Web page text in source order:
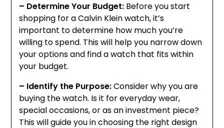
– Determine Your Budget: Before you start
shopping for a Calvin Klein watch, it’s
important to determine how much you’re
willing to spend. This will help you narrow down
your options and find a watch that fits within
your budget.
– Identify the Purpose:Consider why you are
buying the watch. Is it for everyday wear,
special occasions, or as an investment piece?
This will guide you in choosing the right design